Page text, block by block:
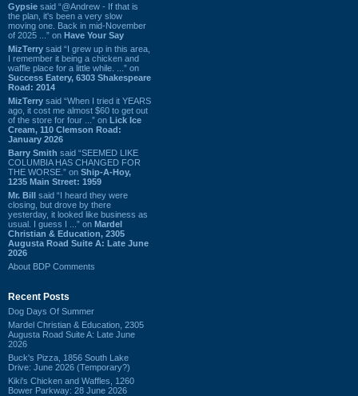
Gypsie said “@Andrew - If that is
the plan, it's been a very slow
moving one. Back in mid-November
of 2025 ...” on Have Your Say
MizTerry said “I grew up in this area,
I remember it being a chicken and
waffle place for a little while. ...” on
Success Eatery, 6303 Shakespeare
Road: 2014
MizTerry said “When I tried it YEARS
ago, it cost me almost $60 to get out
of the store for four ...” on Lick Ice
Cream, 110 Clemson Road:
January 2026
Barry Smith said “SEEMED LIKE
COLUMBIA HAS CHANGED FOR
THE WORSE.” on Ship-A-Hoy,
1235 Main Street: 1959
Mr. Bill said “I heard they were
closing, but drove by there
yesterday, it looked like business as
usual. I guess I ...” on Mardel
Christian & Education, 2305
Augusta Road Suite A: Late June
2026
About BDP Comments
Recent Posts
Dog Days Of Summer
Mardel Christian & Education, 2305
Augusta Road Suite A: Late June
2026
Buck's Pizza, 1856 South Lake
Drive: June 2026 (Temporary?)
Kiki's Chicken and Waffles, 1260
Bower Parkway: 28 June 2026